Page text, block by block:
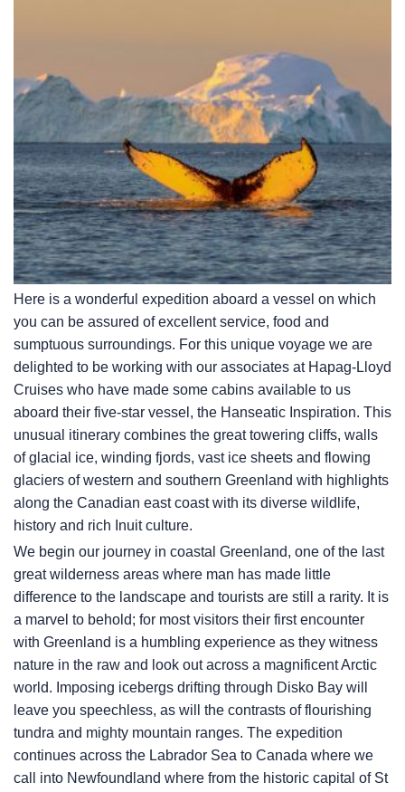
Here is a wonderful expedition aboard a vessel on which
you can be assured of excellent service, food and
sumptuous surroundings. For this unique voyage we are
delighted to be working with our associates at Hapag-Lloyd
Cruises who have made some cabins available to us
aboard their five-star vessel, the Hanseatic Inspiration. This
unusual itinerary combines the great towering cliffs, walls
of glacial ice, winding fjords, vast ice sheets and flowing
glaciers of western and southern Greenland with highlights
along the Canadian east coast with its diverse wildlife,
history and rich Inuit culture.
We begin our journey in coastal Greenland, one of the last
great wilderness areas where man has made little
difference to the landscape and tourists are still a rarity. It is
a marvel to behold; for most visitors their first encounter
with Greenland is a humbling experience as they witness
nature in the raw and look out across a magnificent Arctic
world. Imposing icebergs drifting through Disko Bay will
leave you speechless, as will the contrasts of flourishing
tundra and mighty mountain ranges. The expedition
continues across the Labrador Sea to Canada where we
call into Newfoundland where from the historic capital of St